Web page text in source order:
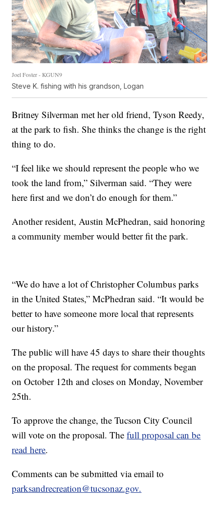
Joel Foster - KGUN9
Steve K. fishing with his grandson, Logan
Britney Silverman met her old friend, Tyson Reedy,
at the park to fish. She thinks the change is the right
thing to do.
“I feel like we should represent the people who we
took the land from,” Silverman said. “They were
here first and we don’t do enough for them.”
Another resident, Austin McPhedran, said honoring
a community member would better fit the park.
“We do have a lot of Christopher Columbus parks
in the United States,” McPhedran said. “It would be
better to have someone more local that represents
our history.”
The public will have 45 days to share their thoughts
on the proposal. The request for comments began
on October 12th and closes on Monday, November
25th.
To approve the change, the Tucson City Council
will vote on the proposal. Thefull proposal can be
read here.
Comments can be submitted via email to
parksandrecreation@tucsonaz.gov.